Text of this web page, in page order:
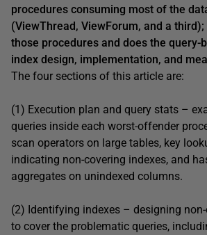
procedures consuming most of the
(ViewThread, ViewForum, and a
those procedures and does the query-
index design, implementation, and
The four sections of this article are:
(1) Execution plan and query stats –
queries inside each worst-offender
scan operators on large tables, key
indicating non-covering indexes, and
aggregates on unindexed columns.
(2) Identifying indexes – designing
to cover the problematic queries,